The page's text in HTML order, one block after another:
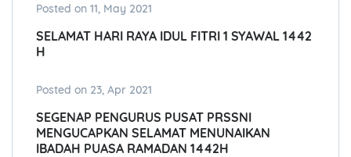
Posted on 11, May 2021
SELAMAT HARI RAYA IDUL FITRI 1 SYAWAL 1442
H
Posted on 23, Apr 2021
SEGENAP PENGURUS PUSAT PRSSNI
MENGUCAPKAN SELAMAT MENUNAIKAN
IBADAH PUASA RAMADAN 1442H